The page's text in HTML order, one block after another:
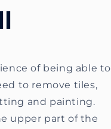
of being able to
to remove tiles,
and painting.
upper part of the